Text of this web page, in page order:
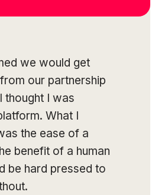
we would get
our partnership
thought I was
What I
the ease of a
benefit of a human
be hard pressed to